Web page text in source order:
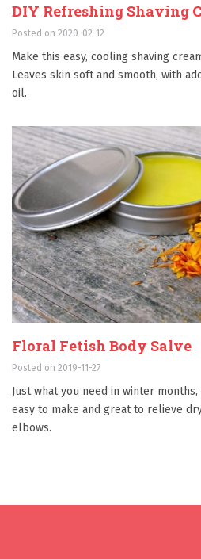
DIY Refreshing Shaving
Posted on 2020-02-12
Make this easy, cooling shaving
Leaves skin soft and smooth, with
oil.
Floral Fetish Body Salve
Posted on 2019-11-27
Just what you need in winter
easy to make and great to relieve
elbows.